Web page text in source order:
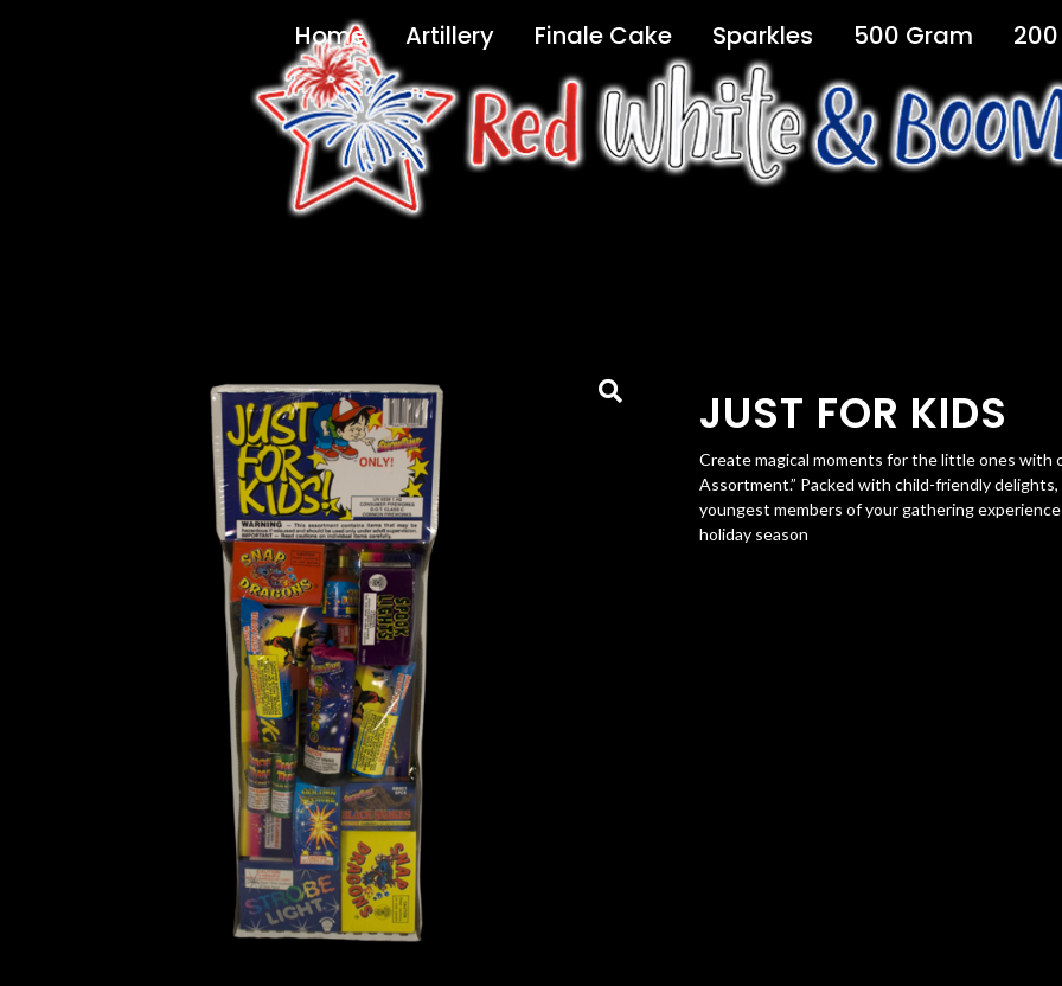
Home Artillery Finale Cake Sparkles 500 Gram
JUST FOR KIDS
Create magical moments for the little ones with
Assortment.” Packed with child-friendly
youngest members of your gathering
holiday season